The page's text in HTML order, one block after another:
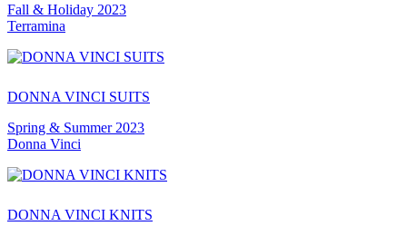
Fall & Holiday 2023
Terramina
DONNA VINCI SUITS
Spring & Summer 2023
Donna Vinci
DONNA VINCI KNITS